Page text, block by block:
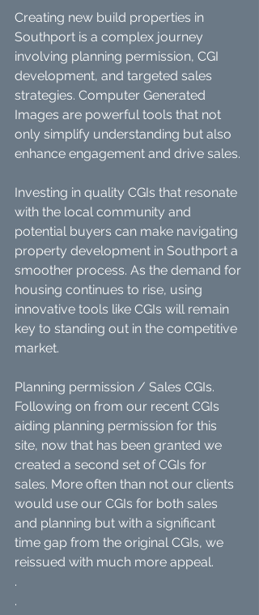
Creating new build properties in
Southport is a complex journey
involving planning permission, CGI
development, and targeted sales
strategies. Computer Generated
Images are powerful tools that not
only simplify understanding but also
enhance engagement and drive sales.
Investing in quality CGIs that resonate
with the local community and
potential buyers can make navigating
property development in Southport a
smoother process. As the demand for
housing continues to rise, using
innovative tools like CGIs will remain
key to standing out in the competitive
market.
Planning permission / Sales CGIs.
Following on from our recent CGIs
aiding planning permission for this
site, now that has been granted we
created a second set of CGIs for
sales. More often than not our clients
would use our CGIs for both sales
and planning but with a significant
time gap from the original CGIs, we
reissued with much more appeal.
.
.